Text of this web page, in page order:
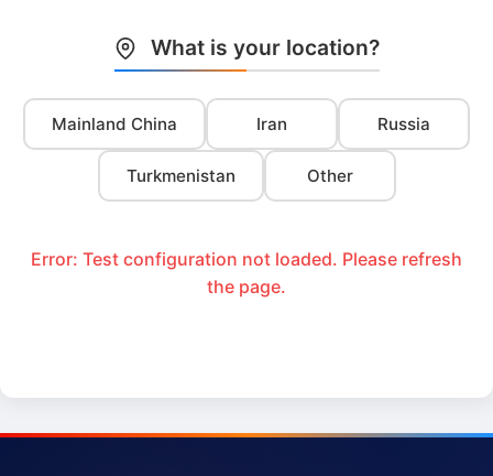
What is your location?
Mainland China Iran Russia
Turkmenistan Other
Error: Test configuration not loaded. Please refresh
the page.